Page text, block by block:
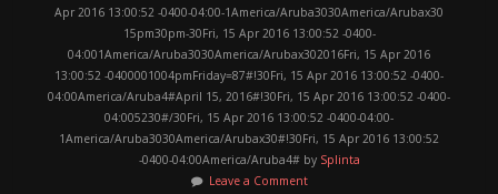
Apr 2016 13:00:52 -0400-04:00-1America/Aruba3030America/Arubax30
15pm30pm-30Fri, 15 Apr 2016 13:00:52 -0400-
04:001America/Aruba3030America/Arubax302016Fri, 15 Apr 2016
13:00:52 -0400001004pmFriday=87#!30Fri, 15 Apr 2016 13:00:52 -0400-
04:00America/Aruba4#April 15, 2016#!30Fri, 15 Apr 2016 13:00:52 -0400-
04:005230#/30Fri, 15 Apr 2016 13:00:52 -0400-04:00-
1America/Aruba3030America/Arubax30#!30Fri, 15 Apr 2016 13:00:52
-0400-04:00America/Aruba4# by Splinta
Leave a Comment